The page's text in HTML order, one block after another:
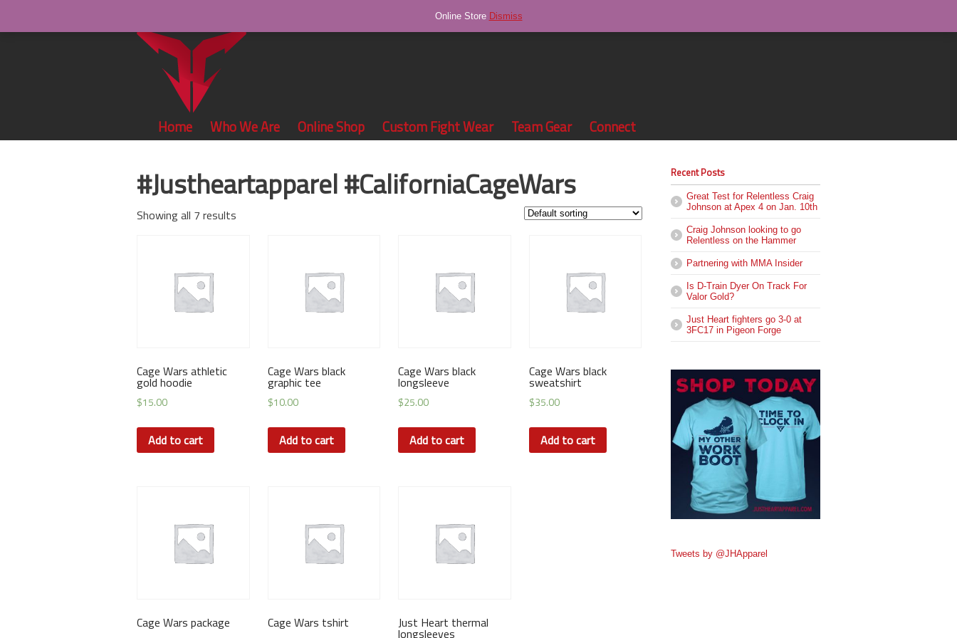
Home Who We Are Online Shop Custom Fight Wear Team Gear Connect
#Justheartapparel #CaliforniaCageWars
Showing all 7 results
Cage Wars athletic
gold hoodie
$15.00
Add to cart
Cage Wars black
graphic tee
$10.00
Add to cart
Cage Wars black
longsleeve
$25.00
Add to cart
Cage Wars black
sweatshirt
$35.00
Add to cart
Cage Wars package Cage Wars tshirt Just Heart thermal
longsleeves
Recent Posts
Great Test for Relentless Craig
Johnson at Apex 4 on Jan. 10th
Craig Johnson looking to go
Relentless on the Hammer
Partnering with MMA Insider
Is D-Train Dyer On Track For
Valor Gold?
Just Heart fighters go 3-0 at
3FC17 in Pigeon Forge
Tweets by @JHApparel
Online Store Dismiss